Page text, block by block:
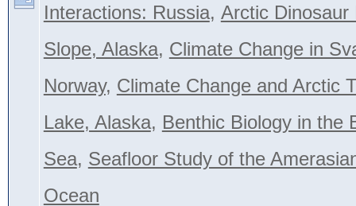
Interactions: Russia, Arctic
Slope, Alaska, Climate Change in
Norway, Climate Change and Arctic
Lake, Alaska, Benthic Biology in the
Sea, Seafloor Study of the
Ocean